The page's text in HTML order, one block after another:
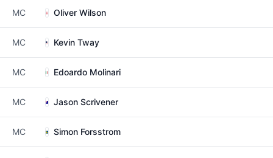
MC Oliver Wilson
MC Kevin Tway
MC Edoardo Molinari
MC Jason Scrivener
MC Simon Forsstrom